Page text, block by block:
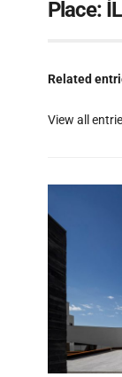
Place:
Related
View all